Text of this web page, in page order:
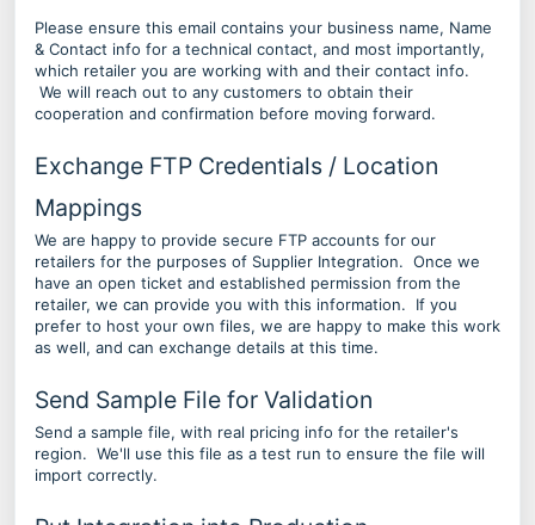
Please ensure this email contains your business name, Name
& Contact info for a technical contact, and most importantly,
which retailer you are working with and their contact info.
We will reach out to any customers to obtain their
cooperation and confirmation before moving forward.
Exchange FTP Credentials / Location
Mappings
We are happy to provide secure FTP accounts for our
retailers for the purposes of Supplier Integration. Once we
have an open ticket and established permission from the
retailer, we can provide you with this information. If you
prefer to host your own files, we are happy to make this work
as well, and can exchange details at this time.
Send Sample File for Validation
Send a sample file, with real pricing info for the retailer's
region. We'll use this file as a test run to ensure the file will
import correctly.